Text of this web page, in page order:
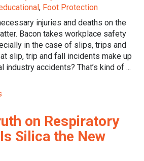
, Foot Protection
injuries and deaths on the
Bacon takes workplace safety
in the case of slips, trips and
slip, trip and fall incidents make up
industry accidents? That’s kind of ...
on Respiratory
Silica the New